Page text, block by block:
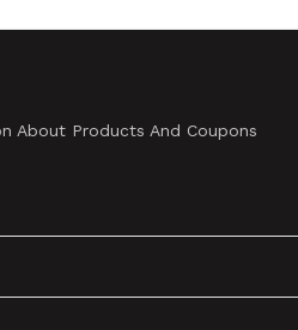
About Products And Coupons